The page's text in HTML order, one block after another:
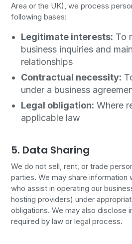
Area or the UK), we process
following bases:
Legitimate interests: To
business inquiries and
relationships
Contractual necessity:
under a business
Legal obligation: Where
applicable law
5. Data Sharing
We do not sell, rent, or trade
parties. We may share information
who assist in operating our
hosting providers) under
obligations. We may also disclose
required by law or legal process.